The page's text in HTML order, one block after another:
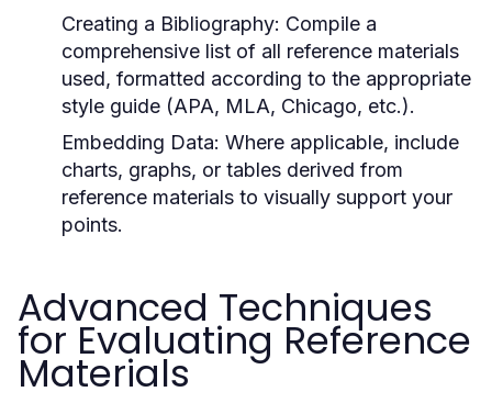
Creating a Bibliography: Compile a
comprehensive list of all reference materials
used, formatted according to the appropriate
style guide (APA, MLA, Chicago, etc.).
Embedding Data: Where applicable, include
charts, graphs, or tables derived from
reference materials to visually support your
points.
Advanced Techniques
for Evaluating Reference
Materials